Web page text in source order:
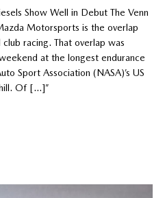
Show Well in Debut The Venn
Motorsports is the overlap
racing. That overlap was
at the longest endurance
Sport Association (NASA)’s US
Of […]”